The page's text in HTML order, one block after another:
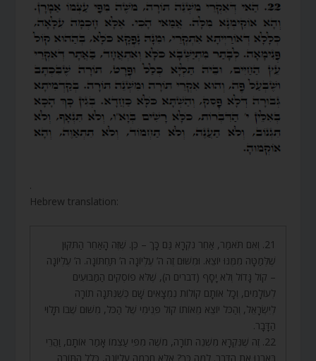
.
Hebrew translation:
21. וְאִם תֹּאמַר, אַחֵר נִקְרָא גַּם כָּךְ – כֵּן. שֶׁזֶּה הָאַחֵר הַתִּקּוּן
שֶׁלְּמַטָּה מִמֶּנּוּ יוֹצֵא. וּמִשּׁוּם זֶה ה’ עֶלְיוֹנָה ה’ תַּחְתּוֹנָה. ה’ עֶלְיוֹנָה
– קוֹל גָּדוֹל וְלֹא יָסָף (דברים ה), שֶׁלֹּא פוֹסְקִים הַמַּבּוּעִים
לְעוֹלָמִים, וְכָל אוֹתָם קוֹלוֹת נִמְצָאִים שָׁם כְּשֶׁנִּתְּנָה תוֹרָה
לְיִשְׂרָאֵל, וְהַכֹּל יוֹצֵא מֵאוֹתוֹ קוֹל פְּנִימִי שֶׁל הַכֹּל, מִשּׁוּם שֶׁבּוֹ תָּלוּי
הַדָּבָר.
22. זֶה שֶׁנִּקְרָא מִשְׁנֵה תוֹרָה, מֹשֶׁה מִפִּי עַצְמוֹ אָמַר אוֹתָם, וַהֲרֵי
בֵּאַרְנוּ אֶת הַדָּבָר. לָמָּה כָּךְ? אֶלָּא חָכְמָה עֶלְיוֹנָה, כְּלַל הַתּוֹרָה